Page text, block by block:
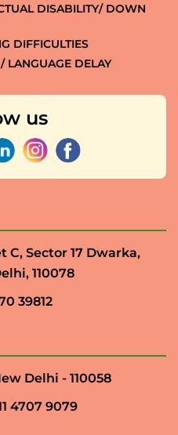
DISABILITY/ DOWN
DIFFICULTIES
LANGUAGE DELAY
us
C, Sector 17 Dwarka,
110078
39812
Delhi - 110058
4707 9079